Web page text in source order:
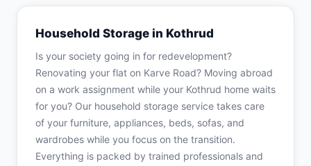
Household Storage in Kothrud
Is your society going in for redevelopment?
Renovating your flat on Karve Road? Moving abroad
on a work assignment while your Kothrud home waits
for you? Our household storage service takes care
of your furniture, appliances, beds, sofas, and
wardrobes while you focus on the transition.
Everything is packed by trained professionals and